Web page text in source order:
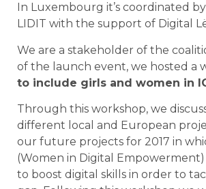
In Luxembourg it’s coordinated
LIDIT with the support of Digital
We are a stakeholder of the
of the launch event, we hosted a
to include girls and women in
Through this workshop, we
different local and European
our future projects for 2017 in
(Women in Digital
to boost digital skills in order to